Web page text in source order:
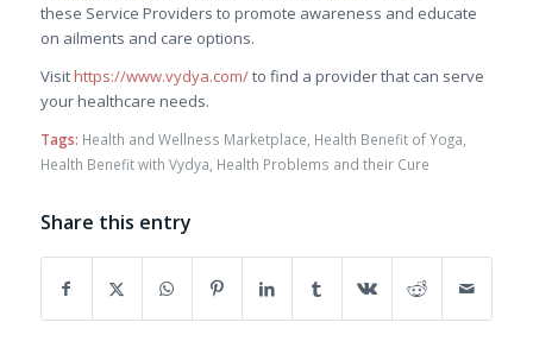
these Service Providers to promote awareness and educate
on ailments and care options.
Visit https://www.vydya.com/to find a provider that can serve
your healthcare needs.
Tags: Health and Wellness Marketplace Health Benefit of Yoga
Health Benefit with Vydya Health Problems and their Cure
Share this entry